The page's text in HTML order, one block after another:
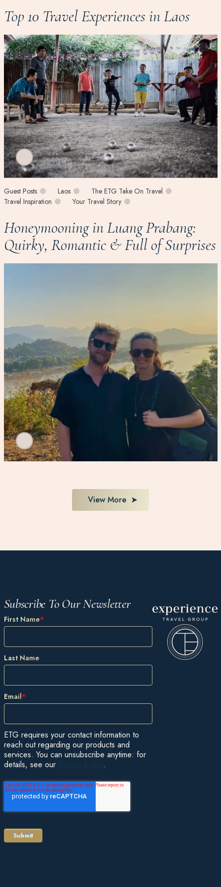
Top 10 Travel Experiences in Laos
Guest Posts Laos
The ETG Take On Travel
Travel Inspiration
Your Travel Story
Honeymooning in Luang Prabang:
Quirky, Romantic & Full of Surprises
View More
Subscribe To Our Newsletter
First Name*
Last Name
Email*
ETG requires your contact information to
reach out regarding our products and
services. You can unsubscribe anytime: for
details, see our
.